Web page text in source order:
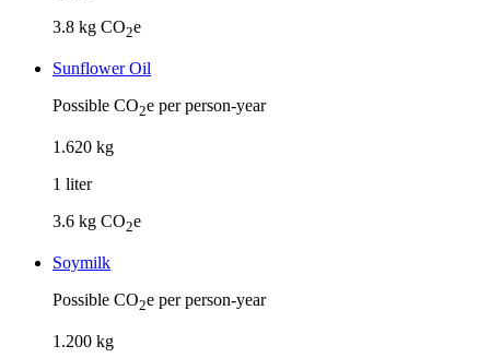
3.8 kg CO2e
Sunflower Oil
Possible CO2e per person-year
1 .620 kg
1 liter
3.6 kg CO2e
Soymilk
Possible CO2e per person-year
1 .200 kg